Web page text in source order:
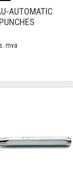
AUTOMATIC
mva